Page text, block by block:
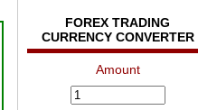
FOREX TRADING
CURRENCY CONVERTER
Amount